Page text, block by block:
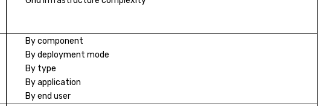
By component
By deployment mode
By type
By application
By end user